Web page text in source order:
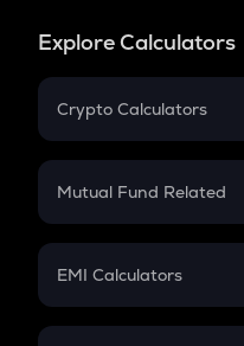
Explore Calculators
Crypto Calculators
Crypto SIP Calculator
Crypto Futures
Mutual Fund Related
Mutual Fund
EMI Calculators
EMI